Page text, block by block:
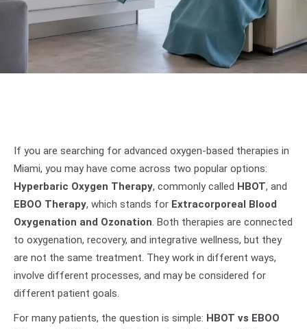
If you are searching for advanced oxygen-based therapies in
Miami, you may have come across two popular options:
Hyperbaric Oxygen Therapy, commonly called HBOT, and
EBOO Therapy, which stands for Extracorporeal Blood
Oxygenation and Ozonation. Both therapies are connected
to oxygenation, recovery, and integrative wellness, but they
are not the same treatment. They work in different ways,
involve different processes, and may be considered for
different patient goals.
For many patients, the question is simple: HBOT vs EBOO